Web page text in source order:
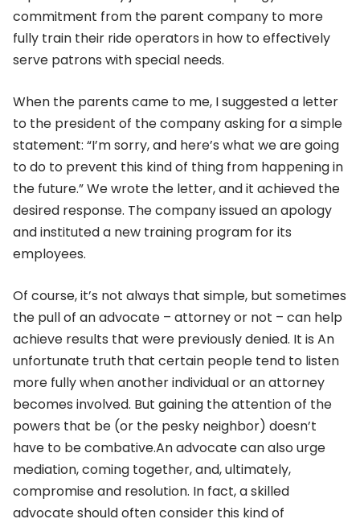
commitment from the parent company to more
fully train their ride operators in how to effectively
serve patrons with special needs.
When the parents came to me, I suggested a letter
to the president of the company asking for a simple
statement: “I’m sorry, and here’s what we are going
to do to prevent this kind of thing from happening in
the future.” We wrote the letter, and it achieved the
desired response. The company issued an apology
and instituted a new training program for its
employees.
Of course, it’s not always that simple, but sometimes
the pull of an advocate – attorney or not – can help
achieve results that were previously denied. It is An
unfortunate truth that certain people tend to listen
more fully when another individual or an attorney
becomes involved. But gaining the attention of the
powers that be (or the pesky neighbor) doesn’t
have to be combative.An advocate can also urge
mediation, coming together, and, ultimately,
compromise and resolution. In fact, a skilled
advocate should often consider this kind of